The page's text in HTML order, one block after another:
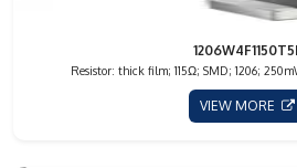
Resistor: thick film; 115Ω; SMD; 1206;
VIEW MORE